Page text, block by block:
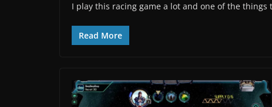
I play this racing game a lot and one of the
Read More